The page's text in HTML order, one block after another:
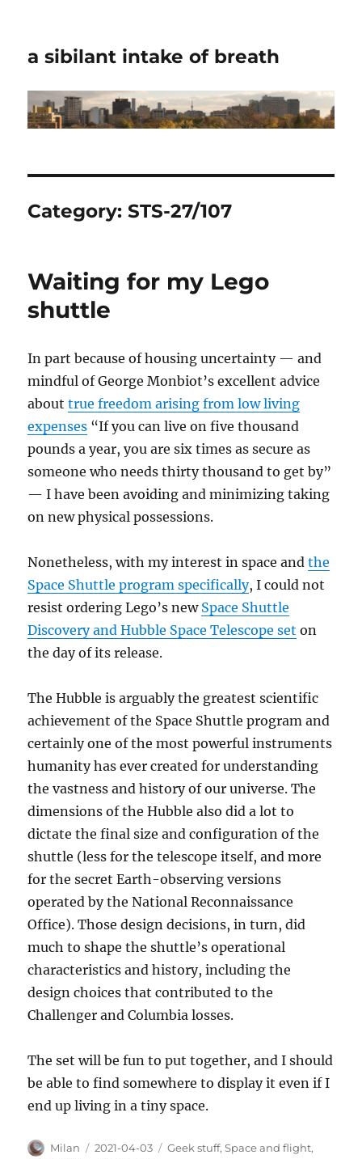
a sibilant intake of breath
Category:STS-27/107
Waiting for my Lego
shuttle
In part because of housing uncertainty — and
mindful of George Monbiot’s excellent advice
abouttrue freedom arising from low living
expenses “If you can live on five thousand
pounds a year, you are six times as secure as
someone who needs thirty thousand to get by”
— I have been avoiding and minimizing taking
on new physical possessions.
Nonetheless, with my interest in space andthe
Space Shuttle program specifically, I could not
resist ordering Lego’s new Space Shuttle
Discovery and Hubble Space Telescope set on
the day of its release.
The Hubble is arguably the greatest scientific
achievement of the Space Shuttle program and
certainly one of the most powerful instruments
humanity has ever created for understanding
the vastness and history of our universe. The
dimensions of the Hubble also did a lot to
dictate the final size and configuration of the
shuttle (less for the telescope itself, and more
for the secret Earth-observing versions
operated by the National Reconnaissance
Office). Those design decisions, in turn, did
much to shape the shuttle’s operational
characteristics and history, including the
design choices that contributed to the
Challenger and Columbia losses.
The set will be fun to put together, and I should
be able to find somewhere to display it even if I
end up living in a tiny space.
Author
Milan
Posted
2021-04-03 Categories
Geek stuff,Space and flight,